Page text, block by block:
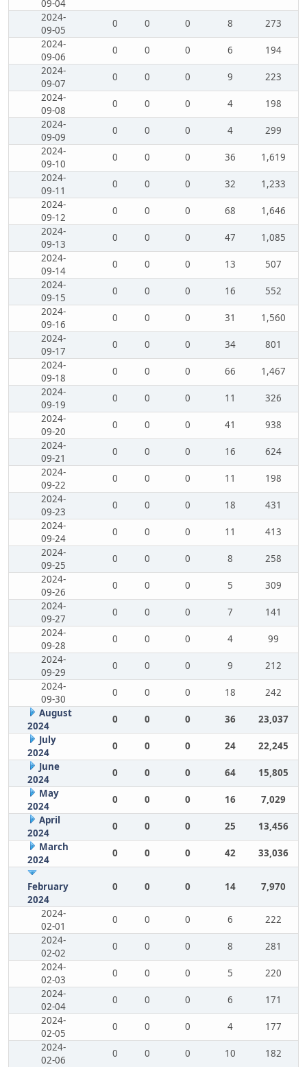
09-04
2024-
09-05
0 0 0 8
273
2024-
09-06
0 0 0 6
194
2024-
09-07
0 0 0 9
223
2024-
09-08
0 0 0 4
198
2024-
09-09
0 0 0 4
299
2024-
09-10
0 0 0 36
1,619
2024-
09-11
0 0 0 32
1,233
2024-
09-12
0 0 0 68
1,646
2024-
09-13
0 0 0 47
1,085
2024-
09-14
0 0 0 13
507
2024-
09-15
0 0 0 16
552
2024-
09-16
0 0 0 31
1,560
2024-
09-17
0 0 0 34
801
2024-
09-18
0 0 0 66
1,467
2024-
09-19
0 0 0 11
326
2024-
09-20
0 0 0 41
938
2024-
09-21
0 0 0 16
624
2024-
09-22
0 0 0 11
198
2024-
09-23
0 0 0 18
431
2024-
09-24
0 0 0 11
413
2024-
09-25
0 0 0 8
258
2024-
09-26
0 0 0 5
309
2024-
09-27
0 0 0 7
141
2024-
09-28
0 0 0 4
99
2024-
09-29
0 0 0 9
212
2024-
09-30
0 0 0 18
242
August
2024
0 0 0 36
23,037
July
2024
0 0 0 24
22,245
June
2024
0 0 0 64
15,805
May
2024
0 0 0 16
7,029
April
2024
0 0 0 25
13,456
March
2024
0 0 0 42 33,036
February
2024
0 0 0 14 7,970
2024-
02-01
0 0 0 6
222
2024-
02-02
0 0 0 8
281
2024-
02-03
0 0 0 5
220
2024-
02-04
0 0 0 6
171
2024-
02-05
0 0 0 4
177
2024-
02-06
0 0 0 10
182